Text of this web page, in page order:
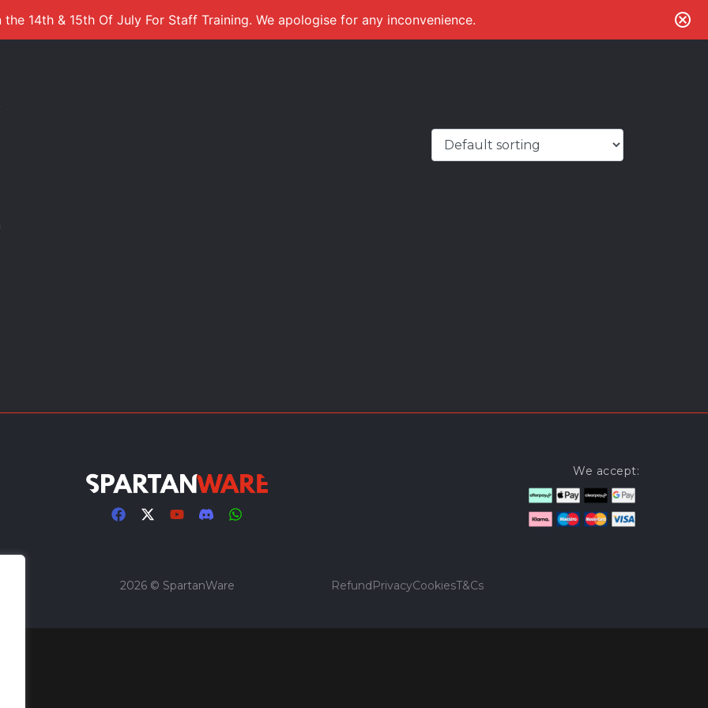
14th & 15th Of July For Staff Training. We apologise for any inconvenience.
We accept:
2026 © SpartanWare RefundPrivacyCookiesT&Cs